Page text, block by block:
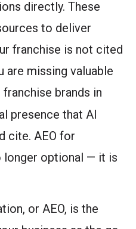
directly. These
to deliver
franchise is not cited
are missing valuable
franchise brands in
presence that AI
cite. AEO for
longer optional — it is
or AEO, is the